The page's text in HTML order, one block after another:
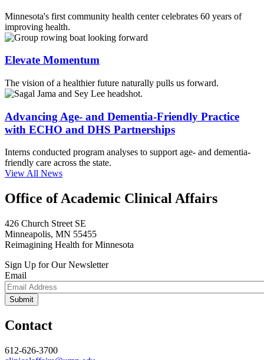
Minnesota's first community health center celebrates 60 years of
improving health.
Elevate Momentum
The vision of a healthier future naturally pulls us forward.
Advancing Age- and Dementia-Friendly Practice
with ECHO and DHS Partnerships
Interns conducted program analyses to support age- and dementia-
friendly care across the state.
View All News
Office of Academic Clinical Affairs
426 Church Street SE
Minneapolis, MN 55455
Reimagining Health for Minnesota
Sign Up for Our Newsletter
Email
Contact
612-626-3700